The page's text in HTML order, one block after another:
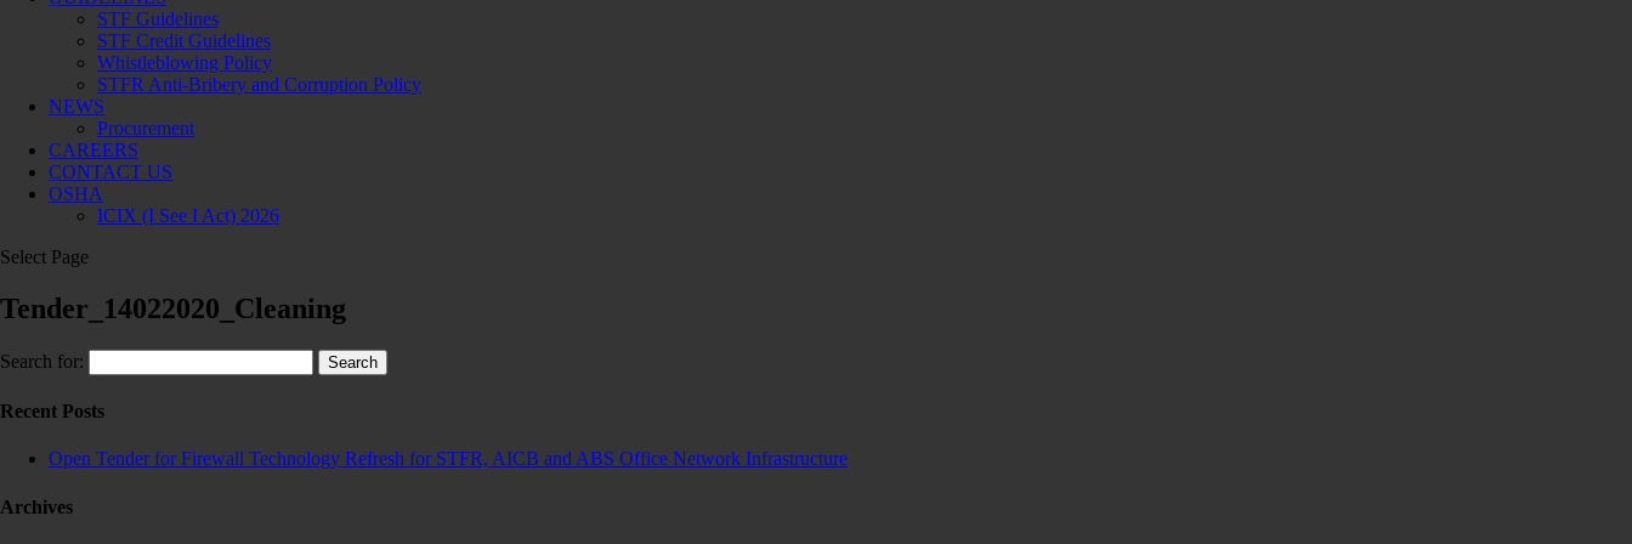
STF Guidelines
STF Credit Guidelines
Whistleblowing Policy
STFR Anti-Bribery and Corruption Policy
NEWS
Procurement
CAREERS
CONTACT US
OSHA
ICIX (I See I Act) 2026
Select Page
Tender_14022020_Cleaning
Search for:
Recent Posts
Open Tender for Firewall Technology Refresh for STFR, AICB and ABS Office Network Infrastructure
Archives